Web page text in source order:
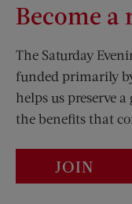
Become a
The Saturday
funded primarily
helps us preserve
the benefits that
JOIN